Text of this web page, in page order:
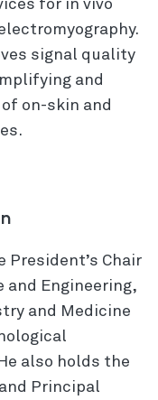
for in vivo
signal quality
and
on-skin and
President’s Chair
and Engineering,
and Medicine
also holds the
Principal